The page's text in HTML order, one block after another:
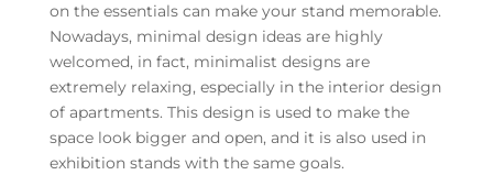
on the essentials can make your stand memorable.
Nowadays, minimal design ideas are highly
welcomed, in fact, minimalist designs are
extremely relaxing, especially in the interior design
of apartments. This design is used to make the
space look bigger and open, and it is also used in
exhibition stands with the same goals.